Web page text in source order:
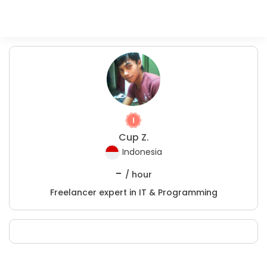
Cup Z.
Indonesia
- / hour
Freelancer expert in IT & Programming